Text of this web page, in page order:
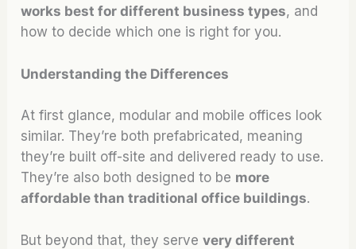
works best for different business types, and
how to decide which one is right for you.
Understanding the Differences
At first glance, modular and mobile offices look
similar. They’re both prefabricated, meaning
they’re built off-site and delivered ready to use.
They’re also both designed to be more
affordable than traditional office buildings.
But beyond that, they servevery different